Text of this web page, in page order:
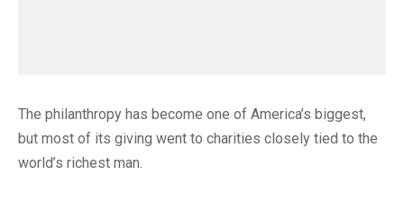
The philanthropy has become one of America’s biggest,
but most of its giving went to charities closely tied to the
world’s richest man.